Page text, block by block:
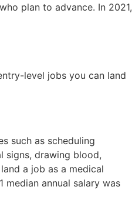
plan to advance. In 2021,
level jobs you can land
such as scheduling
signs, drawing blood,
a job as a medical
annual salary was